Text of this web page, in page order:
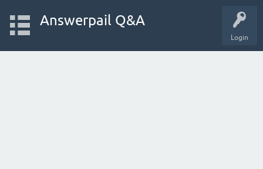
Login
Answerpail Q&A